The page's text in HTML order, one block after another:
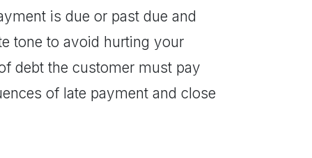
is due or past due and
tone to avoid hurting your
debt the customer must pay
of late payment and close